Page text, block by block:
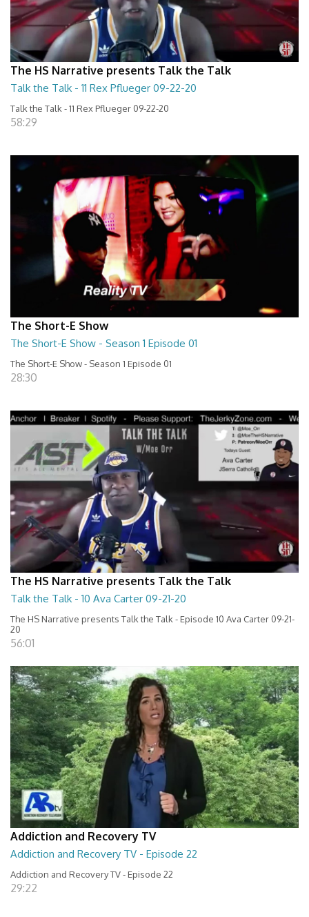
The HS Narrative presents Talk the Talk
Talk the Talk - 11 Rex Pflueger 09-22-20
Talk the Talk - 11 Rex Pflueger 09-22-20
58:29
The Short-E Show
The Short-E Show - Season 1 Episode 01
The Short-E Show - Season 1 Episode 01
28:30
The HS Narrative presents Talk the Talk
Talk the Talk - 10 Ava Carter 09-21-20
The HS Narrative presents Talk the Talk - Episode 10 Ava Carter 09-21-
20
56:01
Addiction and Recovery TV
Addiction and Recovery TV - Episode 22
Addiction and Recovery TV - Episode 22
29:22